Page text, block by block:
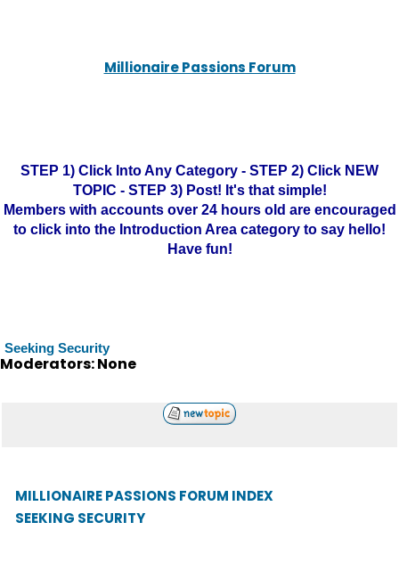
Millionaire Passions Forum
STEP 1) Click Into Any Category - STEP 2) Click NEW
TOPIC - STEP 3) Post! It's that simple!
Members with accounts over 24 hours old are encouraged
to click into the Introduction Area category to say hello!
Have fun!
Seeking Security
Moderators: None
MILLIONAIRE PASSIONS FORUM INDEX
SEEKING SECURITY